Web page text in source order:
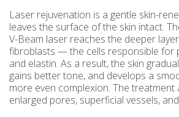
Laser rejuvenation is a gentle skin-
leaves the surface of the skin intact.
V-Beam laser reaches the deeper
fibroblasts — the cells responsible for
and elastin. As a result, the skin
gains better tone, and develops a
more even complexion. The treatment
enlarged pores, superficial vessels,